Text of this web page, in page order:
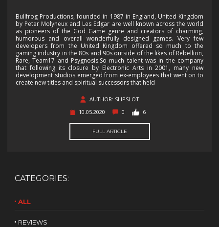
Bullfrog Productions, founded in 1987 in England, United Kingdom
by Peter Molyneux and Les Edgar are well known across the world
as pioneers of the God Game genre and creators of charming,
humorous and overall wonderfully designed games. Very few
developers from the United Kingdom offered so much to the
gaming industry in the 80s and 90s outside of the likes of Rebellion,
Rare, Team17 and Psygnosis.So much talent was in the company
that following its closure by Electronic Arts in 2001, many new
development studios emerged from ex-employees that went on to
create new titles and spiritual successors that held
AUTHOR: SLIPSLOT
10.05.2020
0 6
FULL ARTICLE
CATEGORIES:
ALL
REVIEWS